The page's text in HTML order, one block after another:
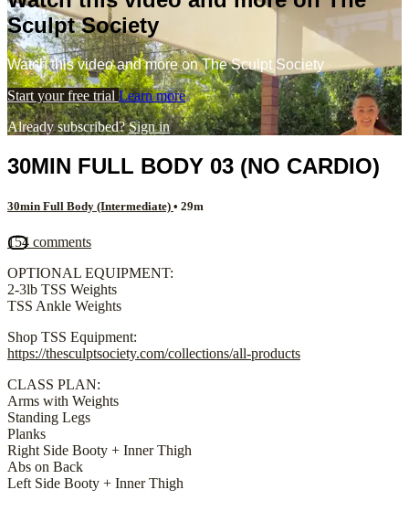
Sculpt Society
Watch this video and more on The Sculpt Society
Start your free trial Learn more
Already subscribed?Sign in
30MIN FULL BODY 03 (NO CARDIO)
30min Full Body (Intermediate) • 29m
154 comments
OPTIONAL EQUIPMENT:
2-3lb TSS Weights
TSS Ankle Weights
Shop TSS Equipment:
https://thesculptsociety.com/collections/all-products
CLASS PLAN:
Arms with Weights
Standing Legs
Planks
Right Side Booty + Inner Thigh
Abs on Back
Left Side Booty + Inner Thigh